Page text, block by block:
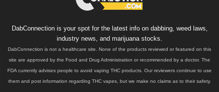
DabConnection is your spot for the latest info on dabbing, weed laws,
industry news, and marijuana stocks.
DabConnection is not a healthcare site. None of the products reviewed or featured on this
site are approved by the Food and Drug Administration or recommended by a doctor. The
FDA currently advises people to avoid vaping THC products. Our reviewers continue to use
them and post information regarding THC vapes, but we make no claims as to their safety.